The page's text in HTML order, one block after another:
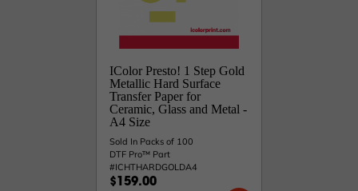
IColor Presto! 1 Step Gold
Metallic Hard Surface
Transfer Paper for
Ceramic, Glass and Metal -
A4 Size
Sold In Packs of 100
DTF Pro™ Part
#ICHTHARDGOLDA4
$159.00